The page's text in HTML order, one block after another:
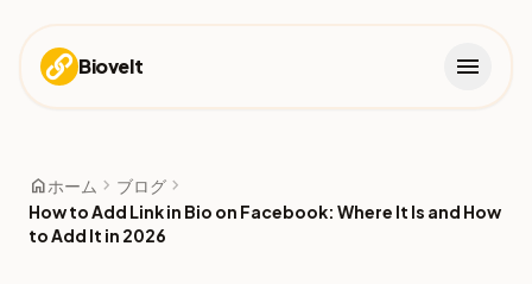
Biovelt menu
homeホーム chevron_right ブログ chevron_right
How to Add Link in Bio on Facebook: Where It Is and How
to Add It in 2026